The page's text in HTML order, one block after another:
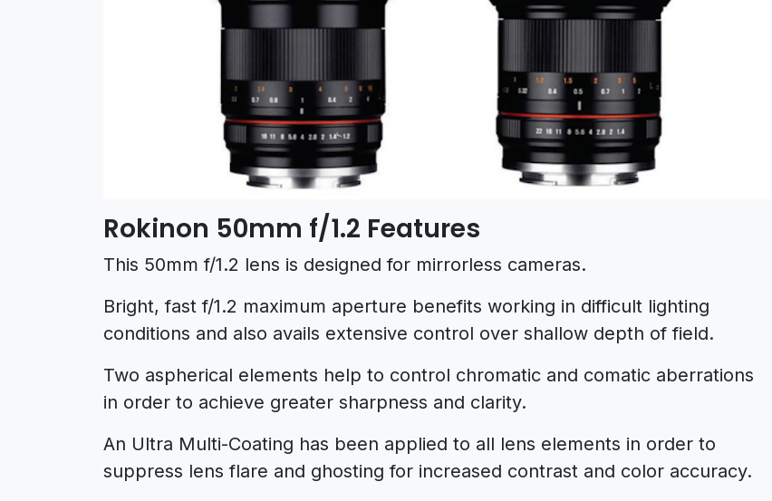
Rokinon 50mm f/1.2 Features
This 50mm f/1.2 lens is designed for mirrorless cameras.
Bright, fast f/1.2 maximum aperture benefits working in difficult lighting
conditions and also avails extensive control over shallow depth of field.
Two aspherical elements help to control chromatic and comatic aberrations
in order to achieve greater sharpness and clarity.
An Ultra Multi-Coating has been applied to all lens elements in order to
suppress lens flare and ghosting for increased contrast and color accuracy.